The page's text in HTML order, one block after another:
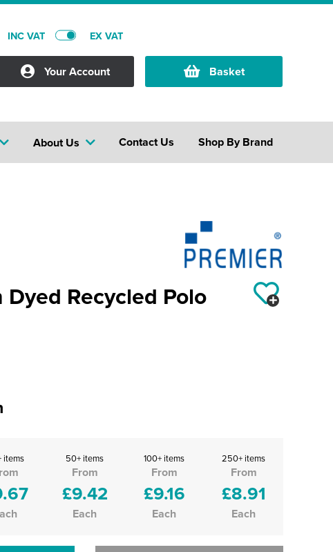
INC VAT EX VAT
Your Account Basket
About Us Shop By Brand
Contact Us
Dyed Recycled Polo
items 50+ items
From
£9.42
Each
100+ items
From
£9.16
Each
250+ items
From
£8.91
Each